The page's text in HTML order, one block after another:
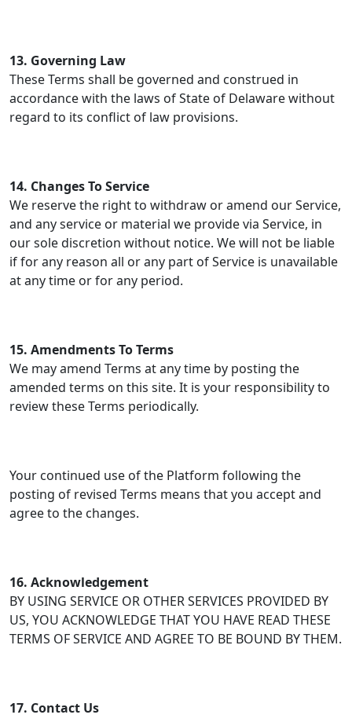
13. Governing Law
These Terms shall be governed and construed in
accordance with the laws of State of Delaware without
regard to its conflict of law provisions.
14. Changes To Service
We reserve the right to withdraw or amend our Service,
and any service or material we provide via Service, in
our sole discretion without notice. We will not be liable
if for any reason all or any part of Service is unavailable
at any time or for any period.
15. Amendments To Terms
We may amend Terms at any time by posting the
amended terms on this site. It is your responsibility to
review these Terms periodically.
Your continued use of the Platform following the
posting of revised Terms means that you accept and
agree to the changes.
16. Acknowledgement
BY USING SERVICE OR OTHER SERVICES PROVIDED BY
US, YOU ACKNOWLEDGE THAT YOU HAVE READ THESE
TERMS OF SERVICE AND AGREE TO BE BOUND BY THEM.
17. Contact Us